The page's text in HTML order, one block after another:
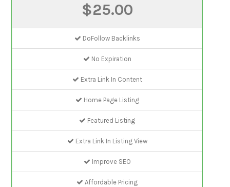
$25.00
DoFollow Backlinks
No Expiration
Extra Link In Content
Home Page Listing
Featured Listing
Extra Link In Listing View
Improve SEO
Affordable Pricing